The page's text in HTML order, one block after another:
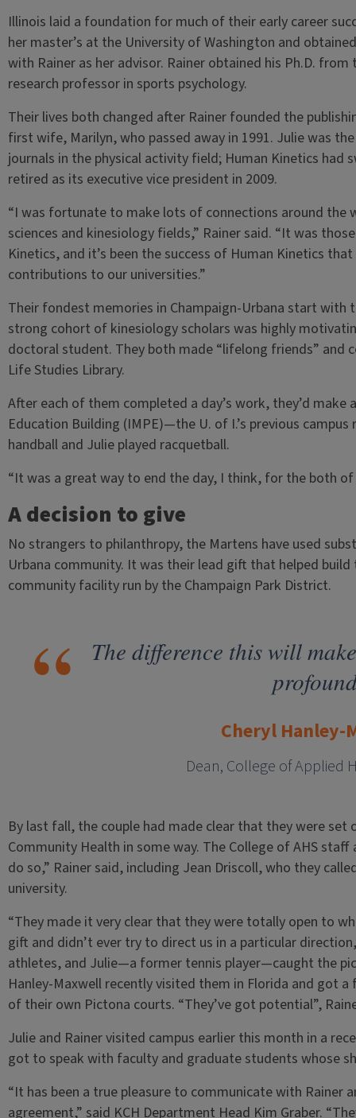
Illinois laid a foundation for much of their early career
her master’s at the University of Washington and
with Rainer as her advisor. Rainer obtained his Ph.D.
research professor in sports psychology.
Their lives both changed after Rainer founded the
first wife, Marilyn, who passed away in 1991. Julie was
journals in the physical activity field; Human Kinetics had
retired as its executive vice president in 2009.
“I was fortunate to make lots of connections around the
sciences and kinesiology fields,” Rainer said. “It was
Kinetics, and it’s been the success of Human Kinetics
contributions to our universities.”
Their fondest memories in Champaign-Urbana start
strong cohort of kinesiology scholars was highly
doctoral student. They both made “lifelong friends” and
Life Studies Library.
After each of them completed a day’s work, they’d
Education Building (IMPE)—the U. of I.’s previous
handball and Julie played racquetball.
“It was a great way to end the day, I think, for the both of
A decision to give
No strangers to philanthropy, the Martens have used
Urbana community. It was their lead gift that helped
community facility run by the Champaign Park District.
The difference this will
Cheryl Hanley-
Dean, College of Applied
By last fall, the couple had made clear that they were
Community Health in some way. The College of AHS
do so,” Rainer said, including Jean Driscoll, who they
university.
“They made it very clear that they were totally open to
gift and didn’t ever try to direct us in a particular
athletes, and Julie—a former tennis player—caught the
Hanley-Maxwell recently visited them in Florida and got
of their own Pictona courts. “They’ve got potential”,
Julie and Rainer visited campus earlier this month in a
got to speak with faculty and graduate students whose
“It has been a true pleasure to communicate with Rainer
agreement,” said KCH Department Head Kim Graber.